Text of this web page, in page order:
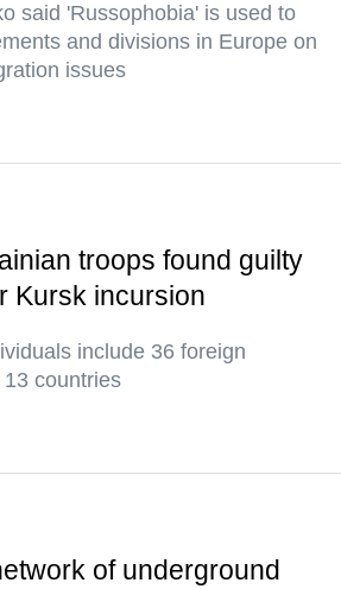
said 'Russophobia' is used to
and divisions in Europe on
issues
troops found guilty
Kursk incursion
include 36 foreign
countries
of underground